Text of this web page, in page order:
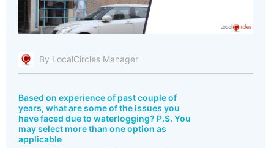
By LocalCircles Manager
Based on experience of past couple of
years, what are some of the issues you
have faced due to waterlogging? P.S. You
may select more than one option as
applicable